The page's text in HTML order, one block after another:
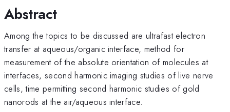
Abstract
Among the topics to be discussed are ultrafast electron
transfer at aqueous/organic interface, method for
measurement of the absolute orientation of molecules at
interfaces, second harmonic imaging studies of live nerve
cells, time permitting second harmonic studies of gold
nanorods at the air/aqueous interface.